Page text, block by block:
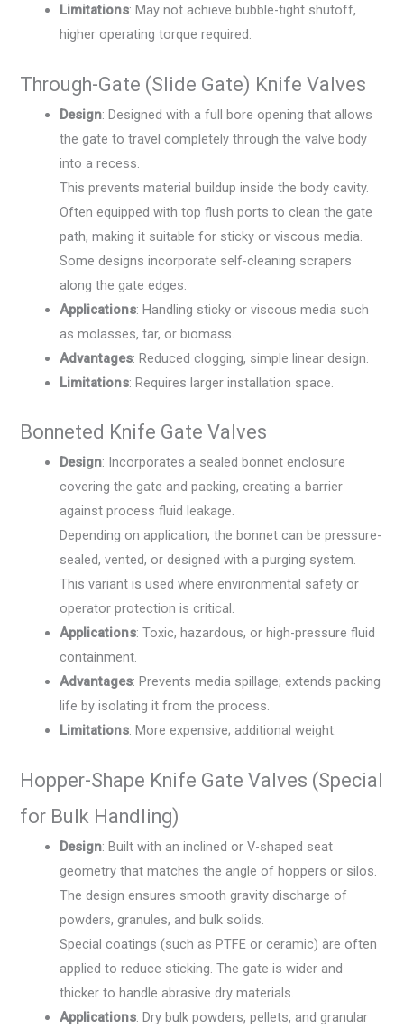
Limitations: May not achieve bubble-tight shutoff,
higher operating torque required.
Through-Gate (Slide Gate) Knife Valves
Design: Designed with a full bore opening that allows
the gate to travel completely through the valve body
into a recess.
This prevents material buildup inside the body cavity.
Often equipped with top flush ports to clean the gate
path, making it suitable for sticky or viscous media.
Some designs incorporate self-cleaning scrapers
along the gate edges.
Applications: Handling sticky or viscous media such
as molasses, tar, or biomass.
Advantages: Reduced clogging, simple linear design.
Limitations: Requires larger installation space.
Bonneted Knife Gate Valves
Design: Incorporates a sealed bonnet enclosure
covering the gate and packing, creating a barrier
against process fluid leakage.
Depending on application, the bonnet can be pressure-
sealed, vented, or designed with a purging system.
This variant is used where environmental safety or
operator protection is critical.
Applications: Toxic, hazardous, or high-pressure fluid
containment.
Advantages: Prevents media spillage; extends packing
life by isolating it from the process.
Limitations: More expensive; additional weight.
Hopper-Shape Knife Gate Valves (Special
for Bulk Handling)
Design: Built with an inclined or V-shaped seat
geometry that matches the angle of hoppers or silos.
The design ensures smooth gravity discharge of
powders, granules, and bulk solids.
Special coatings (such as PTFE or ceramic) are often
applied to reduce sticking. The gate is wider and
thicker to handle abrasive dry materials.
Applications: Dry bulk powders, pellets, and granular